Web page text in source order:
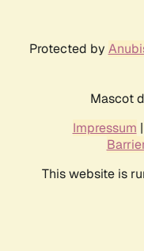
Protected by
Mascot
Impressum |
This website is